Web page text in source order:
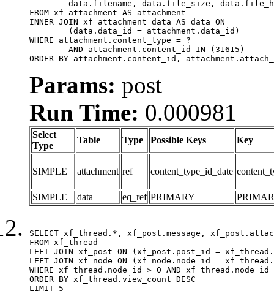
FROM xf_attachment AS attachment
INNER JOIN xf_attachment_data AS data ON
WHERE attachment.content_type = ?
ORDER BY attachment.content_id,
Params: post
Run Time: 0.000981
Select
Type
Table Type Possible Keys Key
SIMPLE attachment ref content_type_id_date
SIMPLE data eq_ref PRIMARY
SELECT xf_thread.*, xf_post.message,
FROM xf_thread
LEFT JOIN xf_post ON (xf_post.post_id =
LEFT JOIN xf_node ON (xf_node.node_id =
WHERE xf_thread.node_id > 0 AND
ORDER BY xf_thread.view_count DESC
LIMIT 5